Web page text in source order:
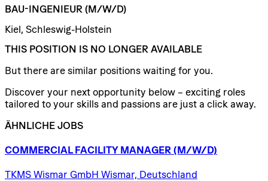
BAU-INGENIEUR (M/W/D)
Kiel, Schleswig-Holstein
THIS POSITION IS NO LONGER AVAILABLE
But there are similar positions waiting for you.
Discover your next opportunity below – exciting roles
tailored to your skills and passions are just a click away.
ÄHNLICHE JOBS
COMMERCIAL FACILITY MANAGER (M/W/D)
TKMS Wismar GmbH Wismar, Deutschland